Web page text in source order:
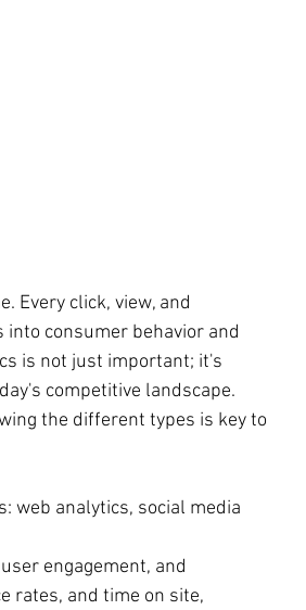
Every click, view, and
consumer behavior and
is not just important; it's
competitive landscape.
the different types is key to
web analytics, social media
engagement, and
rates, and time on site,